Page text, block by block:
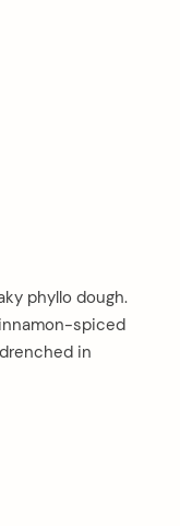
phyllo dough.
spiced
in